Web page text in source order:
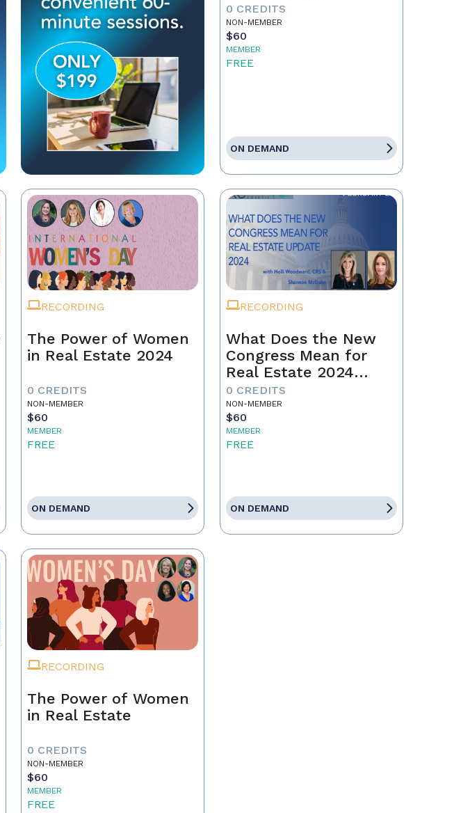
0 CREDITS
NON-MEMBER
$60
MEMBER
FREE
ON DEMAND
RECORDING
The Power of Women
in Real Estate 2024
0 CREDITS
NON-MEMBER
$60
MEMBER
FREE
ON DEMAND
RECORDING
What Does the New
Congress Mean for
Real Estate 2024
Update
0 CREDITS
NON-MEMBER
$60
MEMBER
FREE
ON DEMAND
RECORDING
The Power of Women
in Real Estate
0 CREDITS
NON-MEMBER
$60
MEMBER
FREE